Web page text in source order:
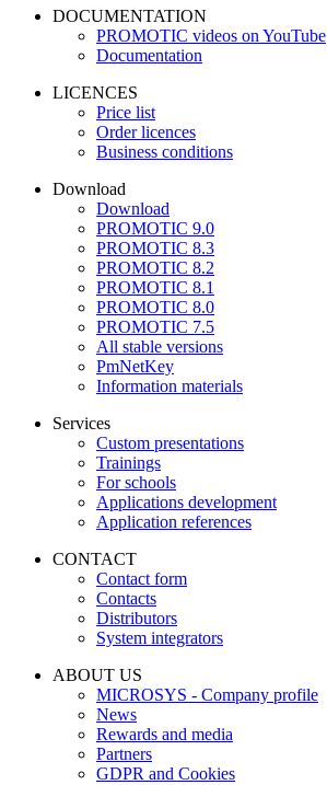
DOCUMENTATION
PROMOTIC videos on YouTube
Documentation
LICENCES
Price list
Order licences
Business conditions
Download
Download
PROMOTIC 9.0
PROMOTIC 8.3
PROMOTIC 8.2
PROMOTIC 8.1
PROMOTIC 8.0
PROMOTIC 7.5
All stable versions
PmNetKey
Information materials
Services
Custom presentations
Trainings
For schools
Applications development
Application references
CONTACT
Contact form
Contacts
Distributors
System integrators
ABOUT US
MICROSYS - Company profile
News
Rewards and media
Partners
GDPR and Cookies